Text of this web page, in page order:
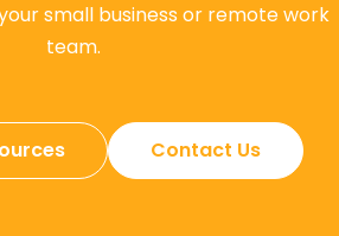
small business or remote work
team.
Contact Us